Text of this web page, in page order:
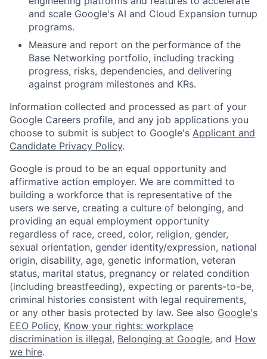
and scale Google's AI and Cloud Expansion turnup
programs.
Measure and report on the performance of the
Base Networking portfolio, including tracking
progress, risks, dependencies, and delivering
against program milestones and KRs.
Information collected and processed as part of your
Google Careers profile, and any job applications you
choose to submit is subject to Google's Applicant and
Candidate Privacy Policy.
Google is proud to be an equal opportunity and
affirmative action employer. We are committed to
building a workforce that is representative of the
users we serve, creating a culture of belonging, and
providing an equal employment opportunity
regardless of race, creed, color, religion, gender,
sexual orientation, gender identity/expression, national
origin, disability, age, genetic information, veteran
status, marital status, pregnancy or related condition
(including breastfeeding), expecting or parents-to-be,
criminal histories consistent with legal requirements,
or any other basis protected by law. See also Google's
EEO Policy, Know your rights: workplace
discrimination is illegal, Belonging at Google, and How
we hire.